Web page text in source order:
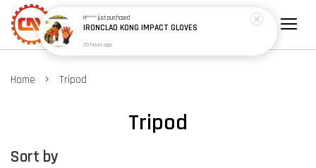
Home › Tripod
Tripod
Sort by
H*****just purchased
IRONCLAD KONG IMPACT GLOVES
23 hours ago